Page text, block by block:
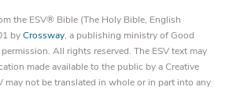
the ESV® Bible (The Holy Bible, English
byCrossway, a publishing ministry of Good
All rights reserved. The ESV text may
made available to the public by a Creative
may not be translated in whole or in part into any